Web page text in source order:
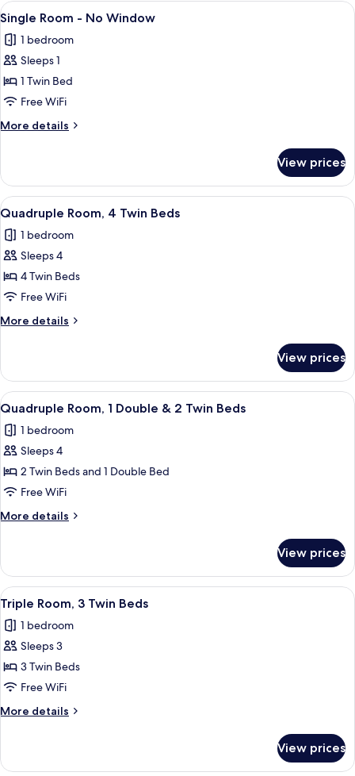
no
window
View
all
photos
for
Single
Room
-
No
A neatly made bed with white linens
5
Single Room - No Window
1 bedroom
Sleeps 1
1 Twin Bed
Free WiFi
More details
More
Room
No
View prices
View
all
photos
for
Quadruple
Room,
4
Twin
A hotel room with three beds, each
4
Quadruple Room, 4 Twin Beds
1 bedroom
Sleeps 4
4 Twin Beds
Free WiFi
More details
More
Room,
4
Twin
View prices
View
all
photos
for
Quadruple
Room,
1
Double
2
Twin
Beds
A hotel room with two beds, a chair,
6
Quadruple Room, 1 Double & 2 Twin Beds
1 bedroom
Sleeps 4
2 Twin Beds and 1 Double Bed
Free WiFi
More details
More
Room,
Double
2
Twin
View prices
View
all
photos
for
Triple
Room,
3
Twin
A compact hotel room with two
5
Triple Room, 3 Twin Beds
1 bedroom
Sleeps 3
3 Twin Beds
Free WiFi
More details
More
Room,
View prices